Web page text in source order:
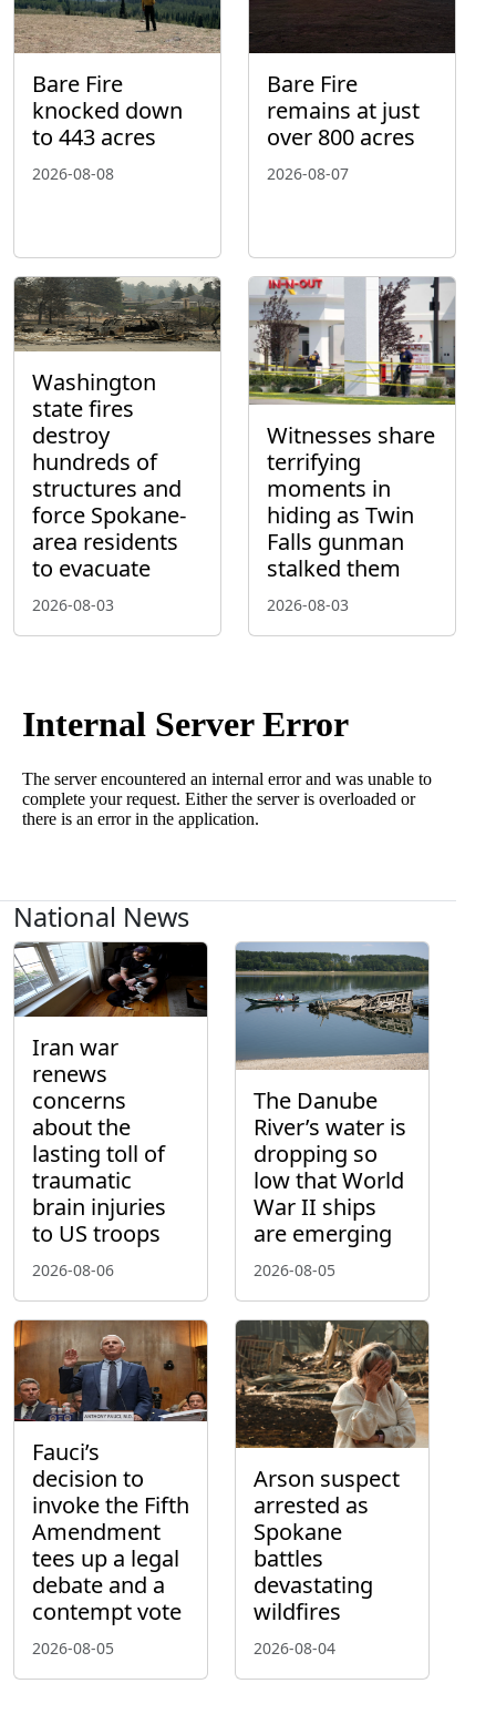
Bare Fire
knocked down
to 443 acres
2026-08-08
Bare Fire
remains at just
over 800 acres
2026-08-07
Washington
state fires
destroy
hundreds of
structures and
force Spokane-
area residents
to evacuate
2026-08-03
Witnesses share
terrifying
moments in
hiding as Twin
Falls gunman
stalked them
2026-08-03
National News
Iran war
renews
concerns
about the
lasting toll of
traumatic
brain injuries
to US troops
2026-08-06
The Danube
River’s water is
dropping so
low that World
War II ships
are emerging
2026-08-05
Fauci’s
decision to
invoke the Fifth
Amendment
tees up a legal
debate and a
contempt vote
2026-08-05
Arson suspect
arrested as
Spokane
battles
devastating
wildfires
2026-08-04